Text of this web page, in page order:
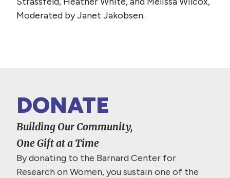
Moderated by Janet Jakobsen.
DONATE
Building Our Community,
One Gift at a Time
By donating to the Barnard Center for
Research on Women, you sustain one of the